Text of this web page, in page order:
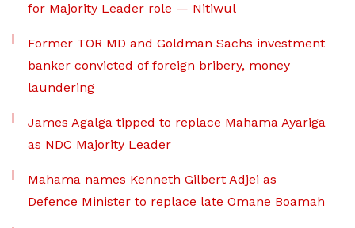
for Majority Leader role — Nitiwul
Former TOR MD and Goldman Sachs investment
banker convicted of foreign bribery, money
laundering
James Agalga tipped to replace Mahama Ayariga
as NDC Majority Leader
Mahama names Kenneth Gilbert Adjei as
Defence Minister to replace late Omane Boamah